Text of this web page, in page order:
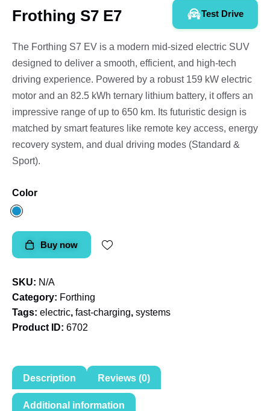
Frothing S7 E7 Test Drive
The Forthing S7 EV is a modern mid-sized electric SUV
designed to deliver a smooth, efficient, and high-tech
driving experience. Powered by a robust 159 kW electric
motor and an 82.5 kWh ternary lithium battery, it offers an
impressive range of up to 650 km. Its futuristic design is
matched by smart features like remote key access, energy
recovery system, and dual driving modes (Standard &
Sport).
Color
Buy now
SKU: N/A
Category: Forthing
Tags: electric, fast-charging, systems
Product ID: 6702
Description Reviews (0)
Additional information